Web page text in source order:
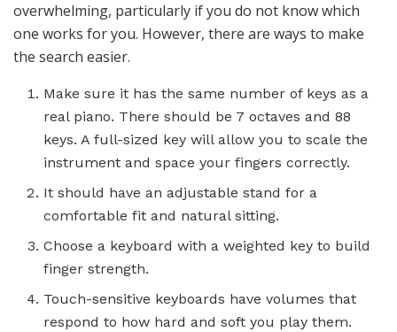
overwhelming, particularly if you do not know which
one works for you. However, there are ways to make
the search easier.
Make sure it has the same number of keys as a
real piano. There should be 7 octaves and 88
keys. A full-sized key will allow you to scale the
instrument and space your fingers correctly.
It should have an adjustable stand for a
comfortable fit and natural sitting.
Choose a keyboard with a weighted key to build
finger strength.
Touch-sensitive keyboards have volumes that
respond to how hard and soft you play them.